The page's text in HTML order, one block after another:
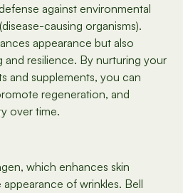
against environmental
causing organisms).
appearance but also
resilience. By nurturing your
and supplements, you can
regeneration, and
over time.
which enhances skin
of wrinkles. Bell